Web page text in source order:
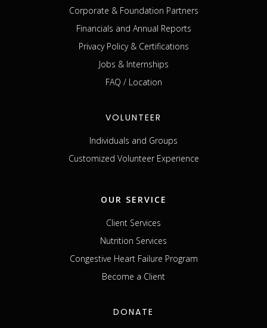
Corporate & Foundation Partners
Financials and Annual Reports
Privacy Policy & Certifications
Jobs & Internships
FAQ / Location
VOLUNTEER
Individuals and Groups
Customized Volunteer Experience
OUR SERVICE
Client Services
Nutrition Services
Congestive Heart Failure Program
Become a Client
DONATE